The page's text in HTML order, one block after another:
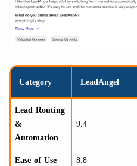
Category LeadAngel
Lead Routing
&
Automation
9.4
Ease of Use 8.8